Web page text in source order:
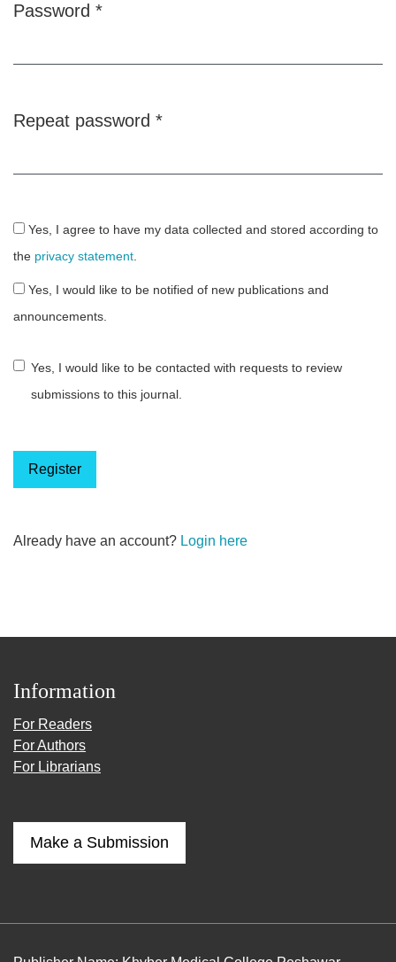
Password *
Repeat password *
the privacy statement.
announcements.
Yes, I would like to be contacted with requests to review
submissions to this journal.
Register
Already have an account? Login here
Information
For Readers
For Authors
For Librarians
Make a Submission